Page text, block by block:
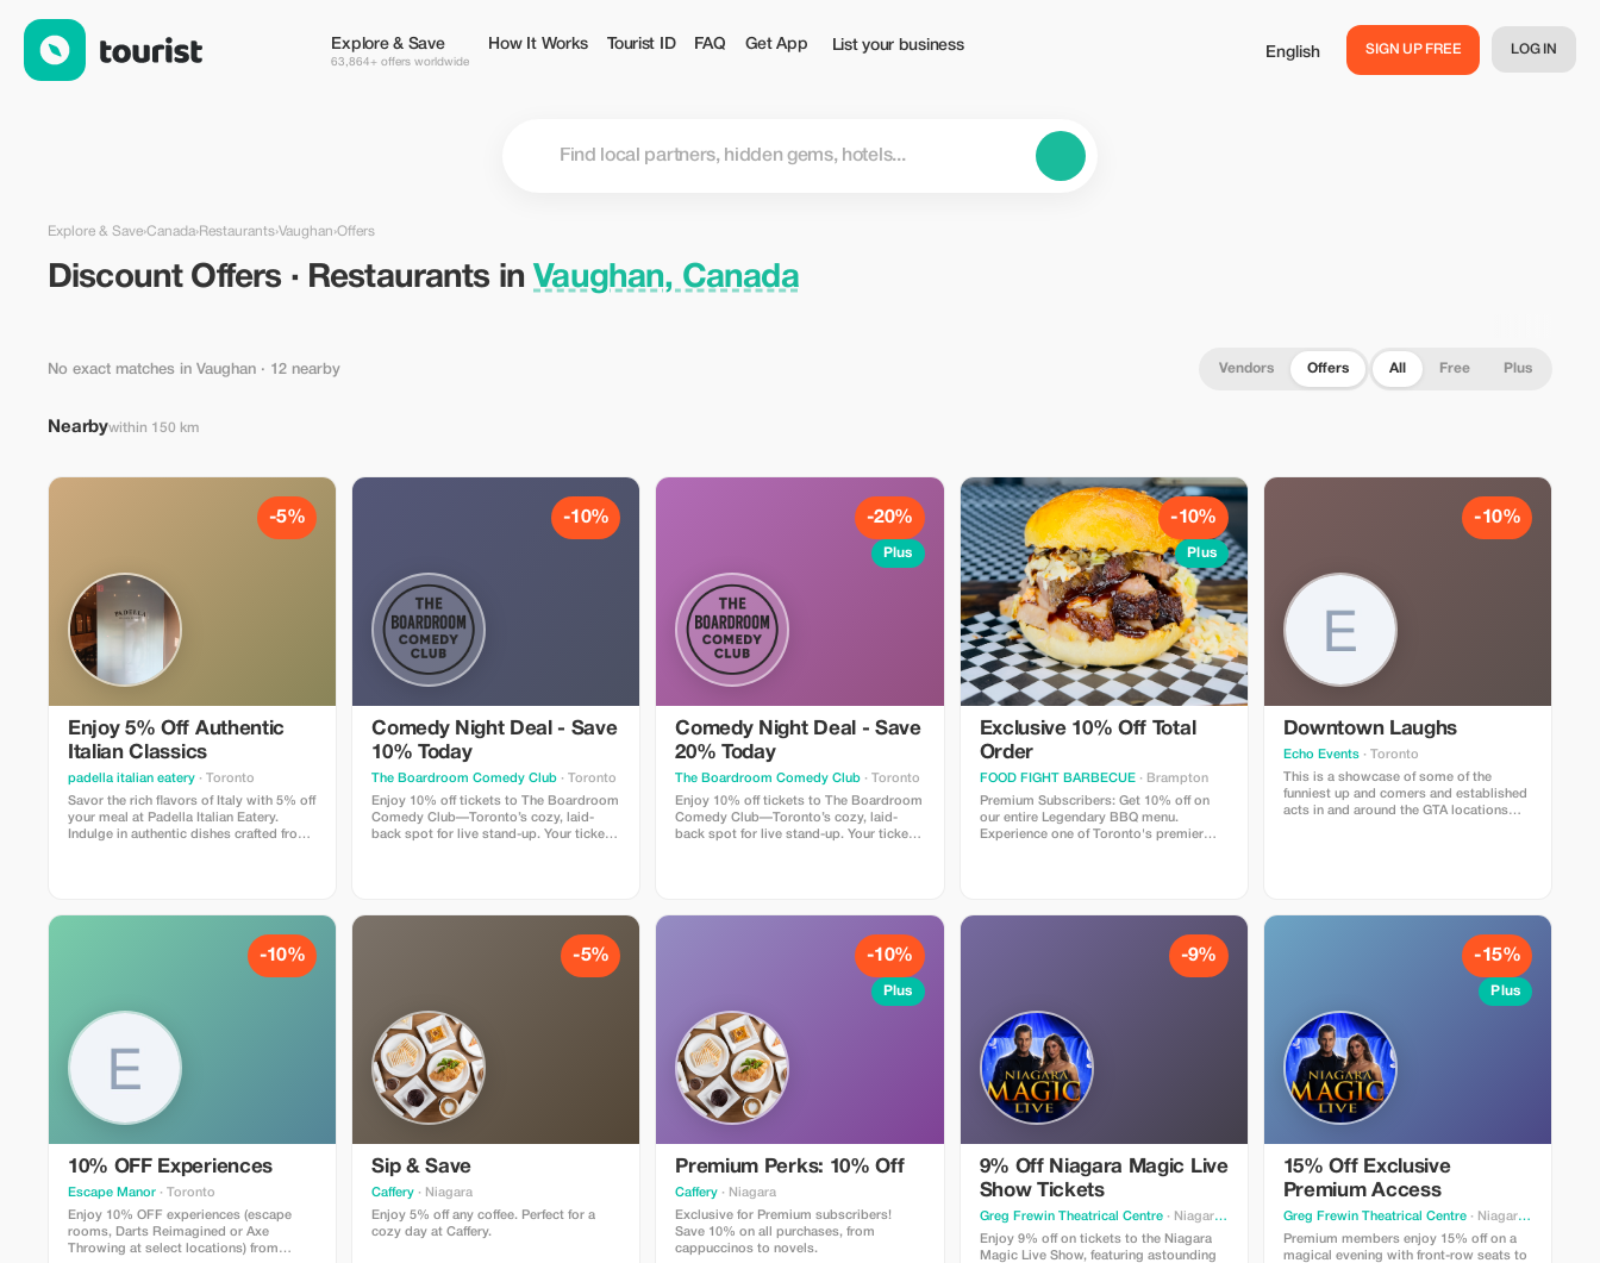
Explore & Save
63,864+ offers worldwide
How It Works Tourist ID FAQ Get App List your business English SIGN UP FREE LOG IN
Explore & Save›Canada›Restaurants›Vaughan›Offers
Discount Offers · Restaurants inVaughan, Canada
No exact matches in Vaughan · 12 nearby Vendors Offers All Free Plus
Nearbywithin 150 km
-5%
Enjoy 5% Off Authentic
Italian Classics
padella italian eatery · Toronto
Savor the rich flavors of Italy with 5% off
your meal at Padella Italian Eatery.
Indulge in authentic dishes crafted from
-10%
Comedy Night Deal - Save
10% Today
The Boardroom Comedy Club · Toronto
Enjoy 10% off tickets to The Boardroom
Comedy Club—Toronto’s cozy, laid-
back spot for live stand-up. Your ticket
relaxed night out that feels local.
-20%
Plus
Comedy Night Deal - Save
20% Today
The Boardroom Comedy Club · Toronto
Enjoy 10% off tickets to The Boardroom
Comedy Club—Toronto’s cozy, laid-
back spot for live stand-up. Your ticket
time.
-10%
Plus
Exclusive 10% Off Total
Order
FOOD FIGHT BARBECUE· Brampton
Premium Subscribers: Get 10% off on
our entire Legendary BBQ menu.
Experience one of Toronto's premier
mind blowing burgers, and so much
-10%
Downtown Laughs
Echo Events· Toronto
This is a showcase of some of the
funniest up and comers and established
acts in and around the GTA locations
-10%
10% OFF Experiences
Escape Manor · Toronto
Enjoy 10% OFF experiences (escape
rooms, Darts Reimagined or Axe
Throwing at select locations) from
-5%
Sip & Save
Caffery · Niagara
Enjoy 5% off any coffee. Perfect for a
cozy day at Caffery.
-10%
Plus
Premium Perks: 10% Off
Caffery · Niagara
Exclusive for Premium subscribers!
Save 10% on all purchases, from
cappuccinos to novels.
-9%
9% Off Niagara Magic Live
Show Tickets
Greg Frewin Theatrical Centre· Niagara Falls
Enjoy 9% off on tickets to the Niagara
Magic Live Show, featuring astounding
-15%
Plus
15% Off Exclusive
Premium Access
Greg Frewin Theatrical Centre· Niagara Falls
Premium members enjoy 15% off on a
magical evening with front-row seats to